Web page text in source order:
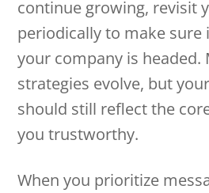
continue growing, revisit
periodically to make
your company is headed.
strategies evolve, but
should still reflect the
you trustworthy.
When you prioritize